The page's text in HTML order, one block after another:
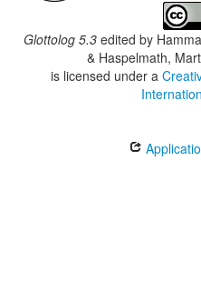
Glottolog 5.3 edited by
& Haspelmath,
is licensed under a